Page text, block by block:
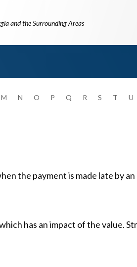
and the Surrounding Areas
M N O P Q R S T U
the payment is made late by
has an impact of the value.